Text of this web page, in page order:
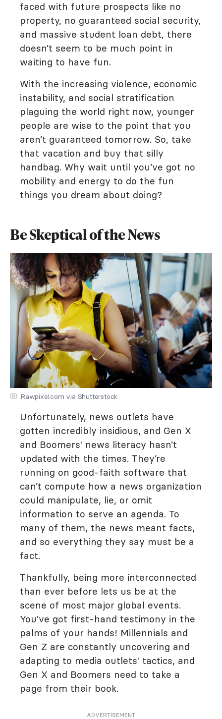
faced with future prospects like no
property, no guaranteed social security,
and massive student loan debt, there
doesn’t seem to be much point in
waiting to have fun.
With the increasing violence, economic
instability, and social stratification
plaguing the world right now, younger
people are wise to the point that you
aren’t guaranteed tomorrow. So, take
that vacation and buy that silly
handbag. Why wait until you’ve got no
mobility and energy to do the fun
things you dream about doing?
Be Skeptical of the News
Rawpixel.com via Shutterstock
Unfortunately, news outlets have
gotten incredibly insidious, and Gen X
and Boomers' news literacy hasn’t
updated with the times. They’re
running on good-faith software that
can’t compute how a news organization
could manipulate, lie, or omit
information to serve an agenda. To
many of them, the news meant facts,
and so everything they say must be a
fact.
Thankfully, being more interconnected
than ever before lets us be at the
scene of most major global events.
You’ve got first-hand testimony in the
palms of your hands! Millennials and
Gen Z are constantly uncovering and
adapting to media outlets' tactics, and
Gen X and Boomers need to take a
page from their book.
ADVERTISEMENT